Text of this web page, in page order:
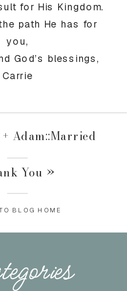
for His Kingdom.
path He has for
you,
God’s blessings,
Carrie
Adam::Married
You »
BLOG HOME